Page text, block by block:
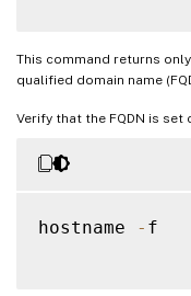
This command returns
qualified domain name
Verify that the FQDN is set
hostname - f